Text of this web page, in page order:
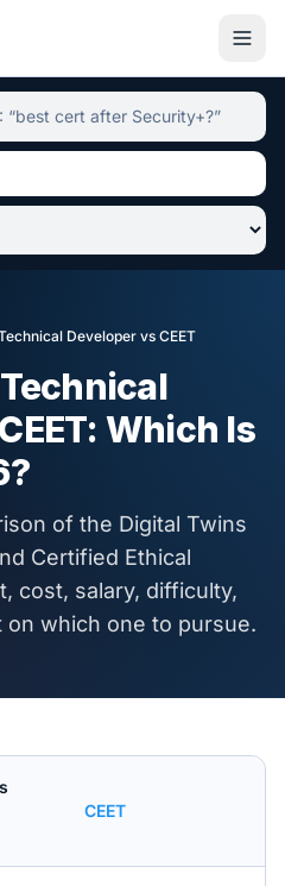
and advisor hub,
Developer vs CEET
CEET: Which Is
?
of the Digital Twins
Certified Ethical
, cost, salary, difficulty,
which one to pursue.
CEET